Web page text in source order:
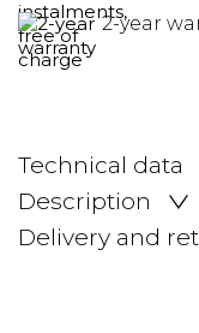
2-year
Technical data
Description
Delivery and